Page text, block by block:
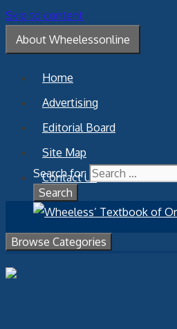
Skip to content
About Wheelessonline
Home
Advertising
Editorial Board
Site Map
Contact Us
Search for:
Browse Categories